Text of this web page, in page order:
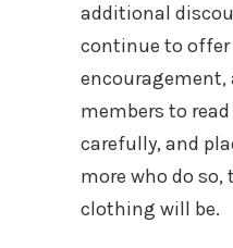
additional
continue to
encouragement,
members to
carefully, and
more who do
clothing will be.